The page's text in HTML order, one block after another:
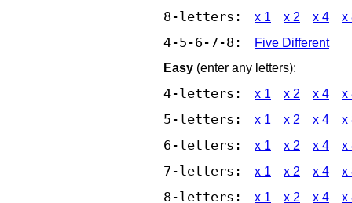
8-letters: x 1 x 2 x 4 x
4-5-6-7-8:
Five Different
Easy (enter any letters):
4-letters: x 1 x 2 x 4 x
5-letters: x 1 x 2 x 4 x
6-letters: x 1 x 2 x 4 x
7-letters: x 1 x 2 x 4 x
8-letters: x 1 x 2 x 4 x